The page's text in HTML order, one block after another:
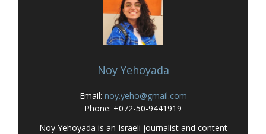
Noy Yehoyada
Email: noy.yeho@gmail.com
Phone: +072-50-9441919
Noy Yehoyada is an Israeli journalist and content